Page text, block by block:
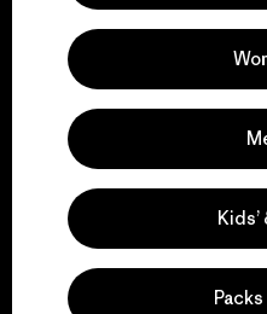
Visit
We keep
Kids’